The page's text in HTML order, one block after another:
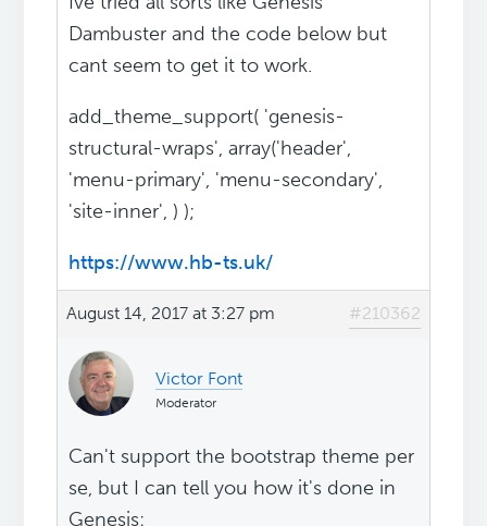
Dambuster and the code below but
cant seem to get it to work.
add_theme_support( 'genesis-
structural-wraps', array('header',
'menu-primary', 'menu-secondary',
'site-inner', ) );
https://www.hb-ts.uk/
August 14, 2017 at 3:27 pm #210362
Victor Font
Moderator
Can't support the bootstrap theme per
se, but I can tell you how it's done in
Genesis: